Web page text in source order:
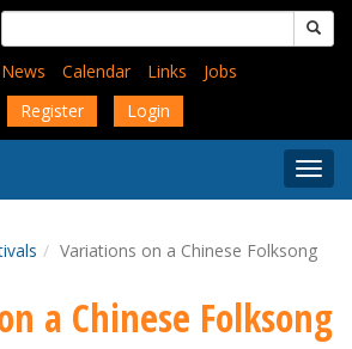
Search
for:
News
Calendar Links
Jobs
Register
Login
Menu
Variations on a Chinese Folksong
a Chinese Folksong